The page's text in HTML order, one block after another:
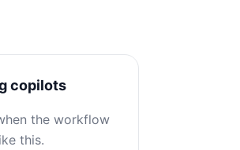
copilots
the workflow
this.